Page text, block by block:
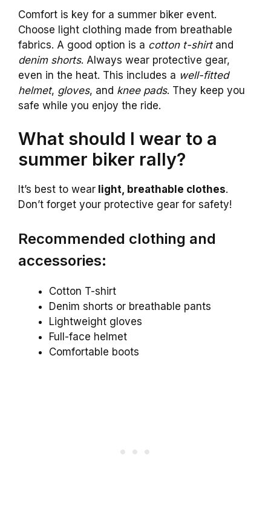
Comfort is key for a summer biker event.
Choose light clothing made from breathable
fabrics. A good option is a cotton t-shirtand
denim shorts. Always wear protective gear,
even in the heat. This includes a well-fitted
helmet, gloves, and knee pads. They keep you
safe while you enjoy the ride.
What should I wear to a
summer biker rally?
It’s best to wear light, breathable clothes.
Don’t forget your protective gear for safety!
Recommended clothing and
accessories:
Cotton T-shirt
Denim shorts or breathable pants
Lightweight gloves
Full-face helmet
Comfortable boots